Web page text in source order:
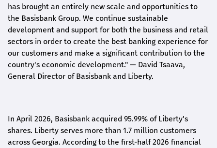
has brought an entirely new scale and opportunities to
the Basisbank Group. We continue sustainable
development and support for both the business and retail
sectors in order to create the best banking experience for
our customers and make a significant contribution to the
country's economic development." — David Tsaava,
General Director of Basisbank and Liberty.
In April 2026, Basisbank acquired 95.99% of Liberty's
shares. Liberty serves more than 1.7 million customers
across Georgia. According to the first-half 2026 financial